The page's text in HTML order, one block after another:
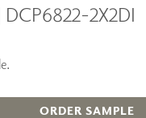
DCP6822-2X2DI
ORDER SAMPLE